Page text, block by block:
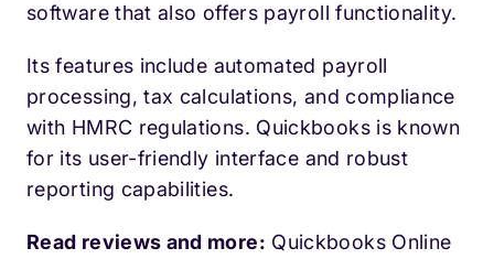
software that also offers payroll functionality.
Its features include automated payroll
processing, tax calculations, and compliance
with HMRC regulations. Quickbooks is known
for its user-friendly interface and robust
reporting capabilities.
Read reviews and more: Quickbooks Online